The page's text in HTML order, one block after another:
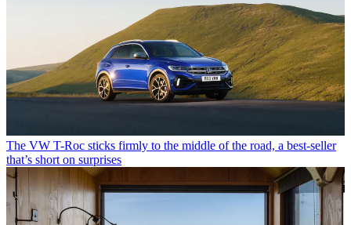
The VW T-Roc sticks firmly to the middle of the road, a best-seller
that’s short on surprises